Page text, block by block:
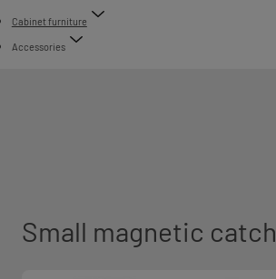
Cabinet furniture
Accessories
Small magnetic catch